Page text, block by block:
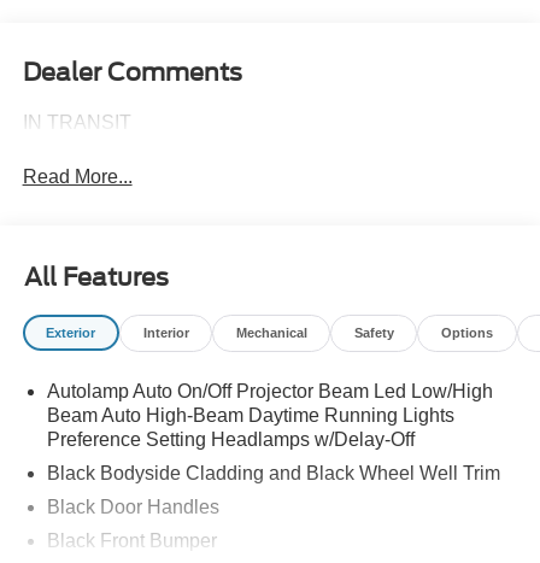
Dealer Comments
IN TRANSIT
Read More...
All Features
Exterior Interior Mechanical Safety Options
Autolamp Auto On/Off Projector Beam Led Low/High
Beam Auto High-Beam Daytime Running Lights
Preference Setting Headlamps w/Delay-Off
Black Bodyside Cladding and Black Wheel Well Trim
Black Door Handles
Black Front Bumper